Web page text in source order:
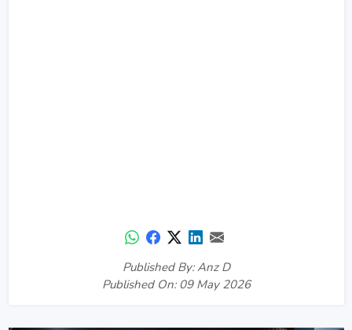
Published By: Anz D
Published On: 09 May 2026